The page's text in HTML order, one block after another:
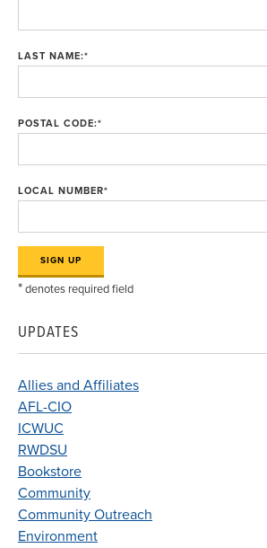
LAST NAME:*
POSTAL CODE:*
LOCAL NUMBER*
*denotes required field
UPDATES
Allies and Affiliates
AFL-CIO
ICWUC
RWDSU
Bookstore
Community
Community Outreach
Environment